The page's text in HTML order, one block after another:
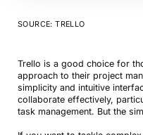
SOURCE: TRELLO
Trello is a good choice for
approach to their project
simplicity and intuitive
collaborate effectively,
task management. But the